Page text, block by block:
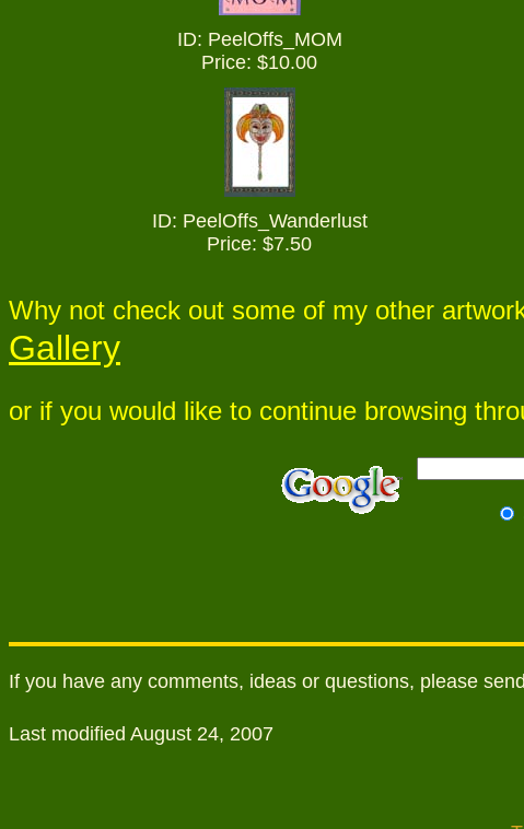
ID: PeelOffs_ MOM
Price: $10.00
ID: PeelOffs_ Wanderlust
Price: $7.50
Why not check out some of my other
Gallery
or if you would like to continue browsing
If you have any comments, ideas or questions, please
Last modified August 24, 2007